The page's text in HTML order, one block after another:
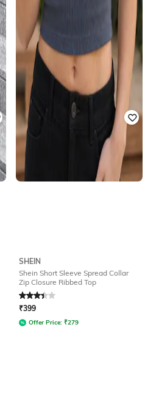
SHEIN
Shein Short Sleeve Spread Collar
Zip Closure Ribbed Top
Rated3.4out of 5
₹399
Offer Price: ₹279